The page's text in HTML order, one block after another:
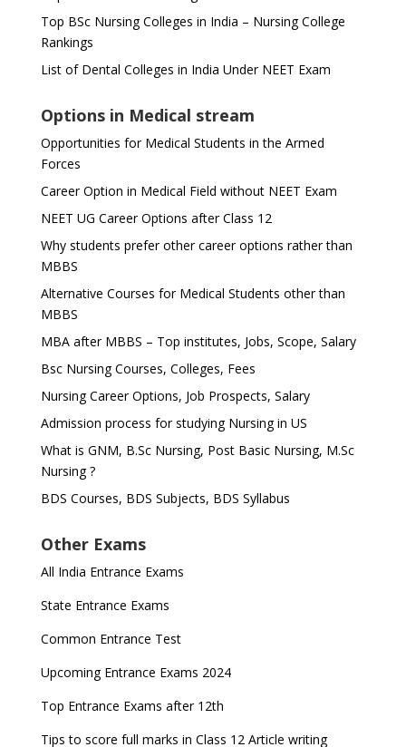
Top BSc Nursing Colleges in India – Nursing College
Rankings
List of Dental Colleges in India Under NEET Exam
Options in Medical stream
Opportunities for Medical Students in the Armed
Forces
Career Option in Medical Field without NEET Exam
NEET UG Career Options after Class 12
Why students prefer other career options rather than
MBBS
Alternative Courses for Medical Students other than
MBBS
MBA after MBBS – Top institutes, Jobs, Scope, Salary
Bsc Nursing Courses, Colleges, Fees
Nursing Career Options, Job Prospects, Salary
Admission process for studying Nursing in US
What is GNM, B.Sc Nursing, Post Basic Nursing, M.Sc
Nursing ?
BDS Courses, BDS Subjects, BDS Syllabus
Other Exams
All India Entrance Exams
State Entrance Exams
Common Entrance Test
Upcoming Entrance Exams 2024
Top Entrance Exams after 12th
Tips to score full marks in Class 12 Article writing